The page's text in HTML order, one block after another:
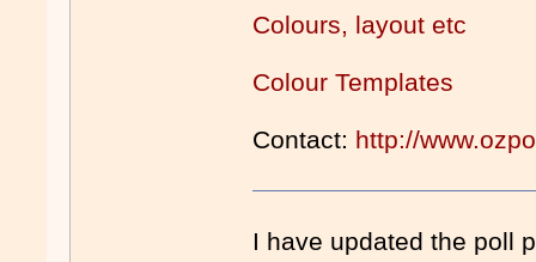
Colours, layout etc
Colour Templates
Contact: http://
I have updated the poll